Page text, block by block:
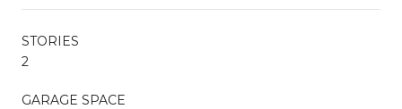
STORIES
2
GARAGE SPACE